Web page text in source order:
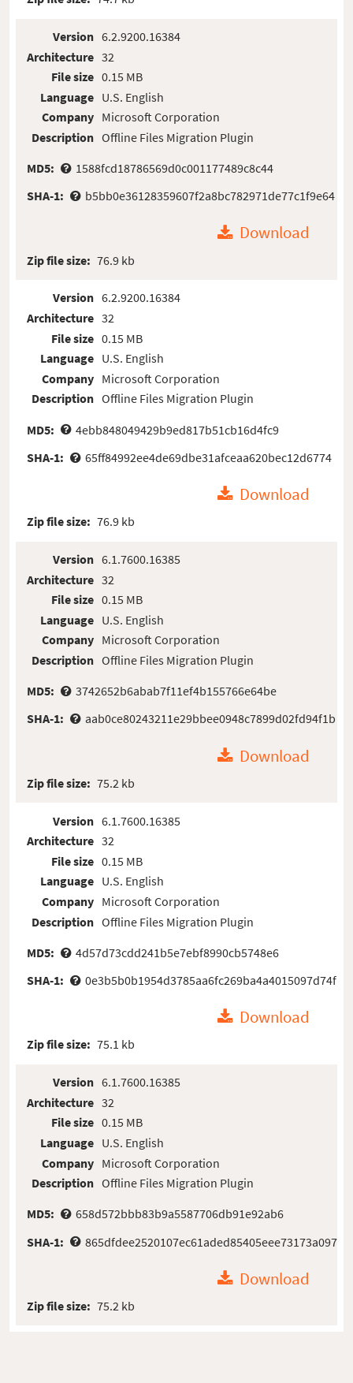
Version
Architecture
File size
Language
Company
Description
6.2.9200.16384
32
0.15 MB
U.S. English
Microsoft Corporation
Offline Files Migration Plugin
MD5:
1588fcd18786569d0c001177489c8c44
SHA-1:
b5bb0e36128359607f2a8bc782971de77c1f9e64
Download
Zip file size: 76.9 kb
Version
Architecture
File size
Language
Company
Description
6.2.9200.16384
32
0.15 MB
U.S. English
Microsoft Corporation
Offline Files Migration Plugin
MD5:
4ebb848049429b9ed817b51cb16d4fc9
SHA-1:
65ff84992ee4de69dbe31afceaa620bec12d6774
Download
Zip file size: 76.9 kb
Version
Architecture
File size
Language
Company
Description
6.1.7600.16385
32
0.15 MB
U.S. English
Microsoft Corporation
Offline Files Migration Plugin
MD5:
3742652b6abab7f11ef4b155766e64be
SHA-1:
aab0ce80243211e29bbee0948c7899d02fd94f1b
Download
Zip file size: 75.2 kb
Version
Architecture
File size
Language
Company
Description
6.1.7600.16385
32
0.15 MB
U.S. English
Microsoft Corporation
Offline Files Migration Plugin
MD5:
4d57d73cdd241b5e7ebf8990cb5748e6
SHA-1:
0e3b5b0b1954d3785aa6fc269ba4a4015097d74f
Download
Zip file size: 75.1 kb
Version
Architecture
File size
Language
Company
Description
6.1.7600.16385
32
0.15 MB
U.S. English
Microsoft Corporation
Offline Files Migration Plugin
MD5:
658d572bbb83b9a5587706db91e92ab6
SHA-1:
865dfdee2520107ec61aded85405eee73173a097
Download
Zip file size: 75.2 kb